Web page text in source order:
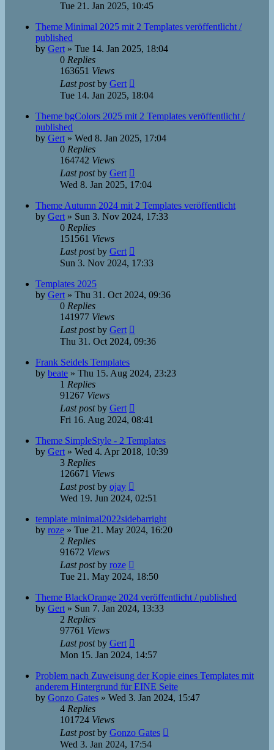
Tue 21. Jan 2025, 10:45
Theme Minimal 2025 mit 2 Templates veröffentlicht /
published
by Gert » Tue 14. Jan 2025, 18:04
0 Replies
163651 Views
Last postby Gert
Tue 14. Jan 2025, 18:04
Theme bgColors 2025 mit 2 Templates veröffentlicht /
published
by Gert » Wed 8. Jan 2025, 17:04
0 Replies
164742 Views
Last postby Gert
Wed 8. Jan 2025, 17:04
Theme Autumn 2024 mit 2 Templates veröffentlicht
by Gert » Sun 3. Nov 2024, 17:33
0 Replies
151561 Views
Last postby Gert
Sun 3. Nov 2024, 17:33
Templates 2025
by Gert » Thu 31. Oct 2024, 09:36
0 Replies
141977 Views
Last postby Gert
Thu 31. Oct 2024, 09:36
Frank Seidels Templates
by beate » Thu 15. Aug 2024, 23:23
1 Replies
91267 Views
Last postby Gert
Fri 16. Aug 2024, 08:41
Theme SimpleStyle - 2 Templates
by Gert » Wed 4. Apr 2018, 10:39
3 Replies
126671 Views
Last postby ojay
Wed 19. Jun 2024, 02:51
template minimal2022sidebarright
by roze » Tue 21. May 2024, 16:20
2 Replies
91672 Views
Last postby roze
Tue 21. May 2024, 18:50
Theme BlackOrange 2024 veröffentlicht / published
by Gert » Sun 7. Jan 2024, 13:33
2 Replies
97761 Views
Last postby Gert
Mon 15. Jan 2024, 14:57
Problem nach Zuweisung der Kopie eines Templates mit
anderem Hintergrund für EINE Seite
by Gonzo Gates » Wed 3. Jan 2024, 15:47
4 Replies
101724 Views
Last postby Gonzo Gates
Wed 3. Jan 2024, 17:54